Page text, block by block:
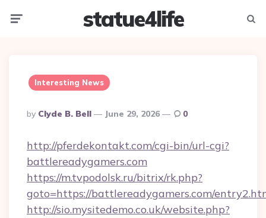
statue4life
Interesting News
Posted
By
By Clyde B. Bell June 29, 2026 0
http://pferdekontakt.com/cgi-bin/url-cgi?
battlereadygamers.com
https://m.tvpodolsk.ru/bitrix/rk.php?
goto=https://battlereadygamers.com/
http://sio.mysitedemo.co.uk/website.php?